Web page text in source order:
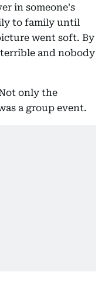
in someone's
to family until
went soft. By
and nobody
only the
a group event.